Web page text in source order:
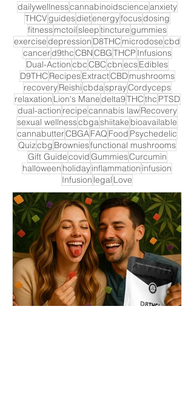
dailywellnesscannabinoidscienceanxiety
THCVguidesdietenergyfocusdosing
fitnessmctoilsleeptincturegummies
exercisedepression D8THC microdosecbd
cancerd9thcCBNCBGTHCP Infusions
Dual-ActioncbcCBCcbnecsEdibles
D9THC RecipesExtractCBDmushrooms
recoveryReishicbdasprayCordyceps
relaxation Lion's Manedelta9THCthc PTSD
dual-action recipecannabis lawRecovery
sexual wellnesscbgashiitake bioavailable
cannabutterCBGAFAQ Food Psychedelic
Quizcbg Browniesfunctional mushrooms
Gift GuidecovidGummiesCurcumin
halloween holidayinflammation infusion
Infusion legal Love